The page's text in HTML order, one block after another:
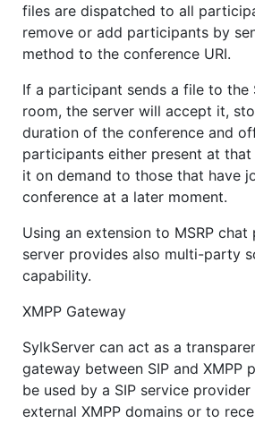
files are dispatched to all
remove or add participants by
method to the conference URI.
If a participant sends a file to the
room, the server will accept it,
duration of the conference and
participants either present at
it on demand to those that have
conference at a later moment.
Using an extension to MSRP
server provides also multi-party
capability.
XMPP Gateway
SylkServer can act as a
gateway between SIP and XMPP
be used by a SIP service
external XMPP domains or to